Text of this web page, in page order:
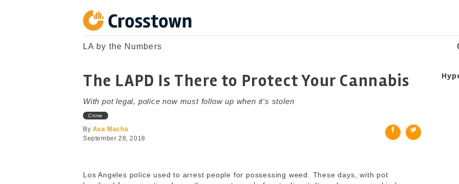
Crosstown
LA by the Numbers
LA by the Numbers
The LAPD Is There to Protect Your Cannabis
With pot legal, police now must follow up when it's stolen
Crime
By Ava Macha
September 28, 2018
Los Angeles police used to arrest people for possessing weed. These days, with pot